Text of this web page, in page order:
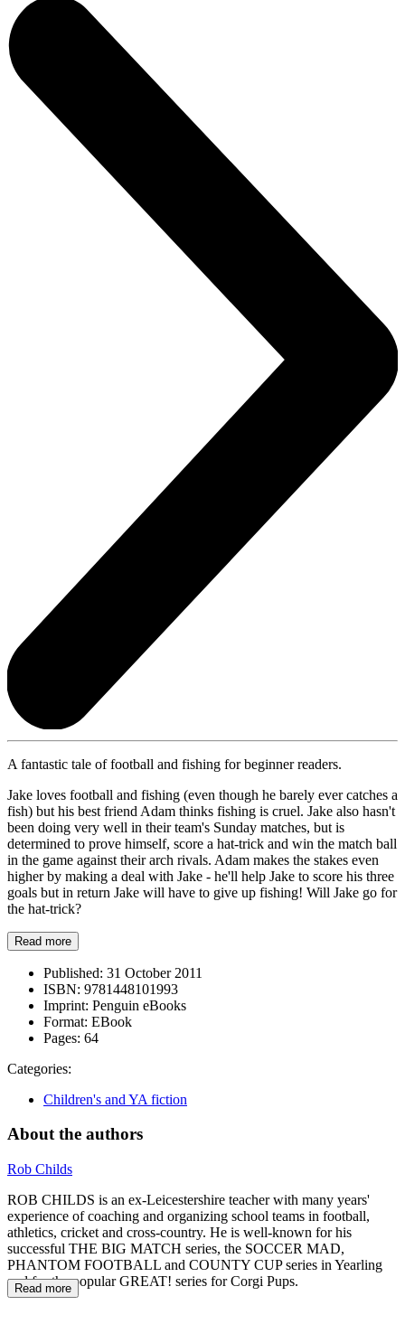
A fantastic tale of football and fishing for beginner readers.
Jake loves football and fishing (even though he barely ever catches a
fish) but his best friend Adam thinks fishing is cruel. Jake also hasn't
been doing very well in their team's Sunday matches, but is
determined to prove himself, score a hat-trick and win the match ball
in the game against their arch rivals. Adam makes the stakes even
higher by making a deal with Jake - he'll help Jake to score his three
goals but in return Jake will have to give up fishing! Will Jake go for
the hat-trick?
Read more
Published: 31 October 2011
ISBN: 9781448101993
Imprint: Penguin eBooks
Format: EBook
Pages: 64
Categories:
Children's and YA fiction
About the authors
Rob Childs
ROB CHILDS is an ex-Leicestershire teacher with many years'
experience of coaching and organizing school teams in football,
athletics, cricket and cross-country. He is well-known for his
successful THE BIG MATCH series, the SOCCER MAD,
PHANTOM FOOTBALL and COUNTY CUP series in Yearling
and for the popular GREAT! series for Corgi Pups.
Read more